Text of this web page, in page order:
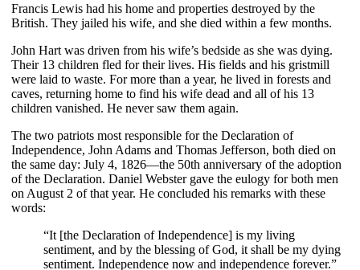
Francis Lewis had his home and properties destroyed by the
British. They jailed his wife, and she died within a few months.
John Hart was driven from his wife’s bedside as she was dying.
Their 13 children fled for their lives. His fields and his gristmill
were laid to waste. For more than a year, he lived in forests and
caves, returning home to find his wife dead and all of his 13
children vanished. He never saw them again.
The two patriots most responsible for the Declaration of
Independence, John Adams and Thomas Jefferson, both died on
the same day: July 4, 1826—the 50th anniversary of the adoption
of the Declaration. Daniel Webster gave the eulogy for both men
on August 2 of that year. He concluded his remarks with these
words:
“It [the Declaration of Independence] is my living
sentiment, and by the blessing of God, it shall be my dying
sentiment. Independence now and independence forever.”